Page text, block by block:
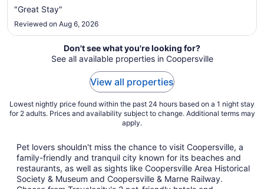
Sep
7
"Great Stay"
Reviewed on Aug 6, 2026
Don't see what you're looking for?
See all available properties in Coopersville
View all properties
Lowest nightly price found within the past 24 hours based on a 1 night stay
for 2 adults. Prices and availability subject to change. Additional terms may
apply.
Pet lovers shouldn't miss the chance to visit Coopersville, a
family-friendly and tranquil city known for its beaches and
restaurants, as well as sights like Coopersville Area Historical
Society & Museum and Coopersville & Marne Railway.